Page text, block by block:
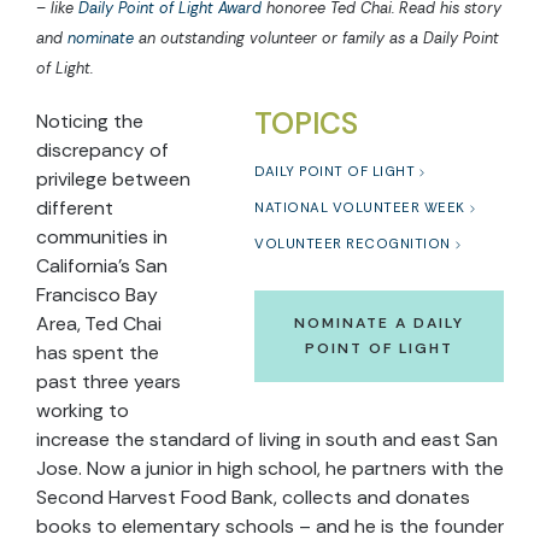
– like Daily Point of Light Award honoree Ted Chai. Read his story
and nominate an outstanding volunteer or family as a Daily Point
of Light.
TOPICS
DAILY POINT OF LIGHT
NATIONAL VOLUNTEER WEEK
VOLUNTEER RECOGNITION
NOMINATE A DAILY
POINT OF LIGHT
Noticing the
discrepancy of
privilege between
different
communities in
California’s San
Francisco Bay
Area, Ted Chai
has spent the
past three years
working to
increase the standard of living in south and east San
Jose. Now a junior in high school, he partners with the
Second Harvest Food Bank, collects and donates
books to elementary schools – and he is the founder